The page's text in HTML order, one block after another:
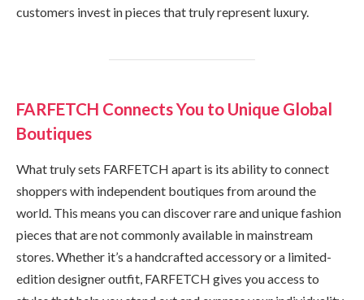
customers invest in pieces that truly represent luxury.
FARFETCH Connects You to Unique Global
Boutiques
What truly sets FARFETCH apart is its ability to connect
shoppers with independent boutiques from around the
world. This means you can discover rare and unique fashion
pieces that are not commonly available in mainstream
stores. Whether it’s a handcrafted accessory or a limited-
edition designer outfit, FARFETCH gives you access to